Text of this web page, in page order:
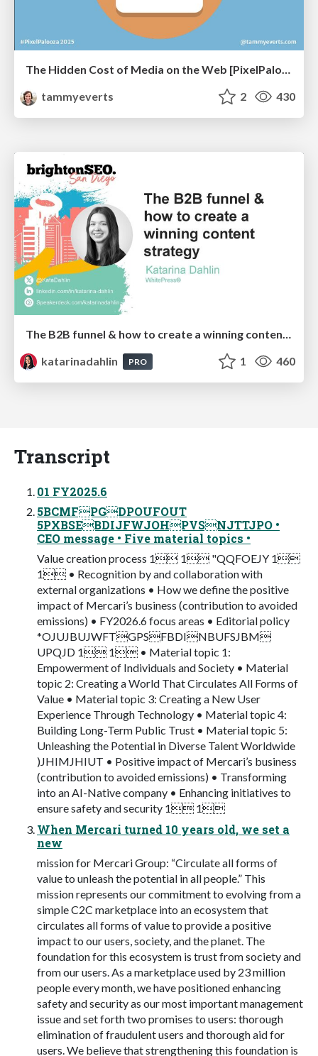
The Hidden Cost of Media on the Web [PixelPalooza 2025]
tammyeverts
2 430
katarinadahlin
PRO 1 460
Transcript
01 FY2025.6
5BCMFPGDPOUFOUT
5PXBSEBDIJFWJOHPVSNJTTJPO •
CEO message • Five material topics •
Value creation process 1 1 "QQFOEJY 1
1 • Recognition by and collaboration with
external organizations • How we define the positive
impact of Mercari’s business (contribution to avoided
emissions) • FY2026.6 focus areas • Editorial policy
*OJUJBUJWFTGPSFBDINBUFSJBM
UPQJD 1 1 • Material topic 1:
Empowerment of Individuals and Society • Material
topic 2: Creating a World That Circulates All Forms of
Value • Material topic 3: Creating a New User
Experience Through Technology • Material topic 4:
Building Long-Term Public Trust • Material topic 5:
Unleashing the Potential in Diverse Talent Worldwide
)JHIMJHIUT • Positive impact of Mercari’s business
(contribution to avoided emissions) • Transforming
into an AI-Native company • Enhancing initiatives to
ensure safety and security 1 1
When Mercari turned 10 years old, we set a
new
mission for Mercari Group: “Circulate all forms of
value to unleash the potential in all people.” This
mission represents our commitment to evolving from a
simple C2C marketplace into an ecosystem that
circulates all forms of value to provide a positive
impact to our users, society, and the planet. The
foundation for this ecosystem is trust from society and
from our users. As a marketplace used by 23 million
people every month, we have positioned enhancing
safety and security as our most important management
issue and set forth two promises to users: thorough
elimination of fraudulent users and thorough aid for
users. We believe that strengthening this foundation is